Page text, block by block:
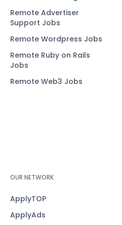
Remote Advertiser
Support Jobs
Remote Wordpress Jobs
Remote Ruby on Rails
Jobs
Remote Web3 Jobs
OUR NETWORK
ApplyTOP
ApplyAds